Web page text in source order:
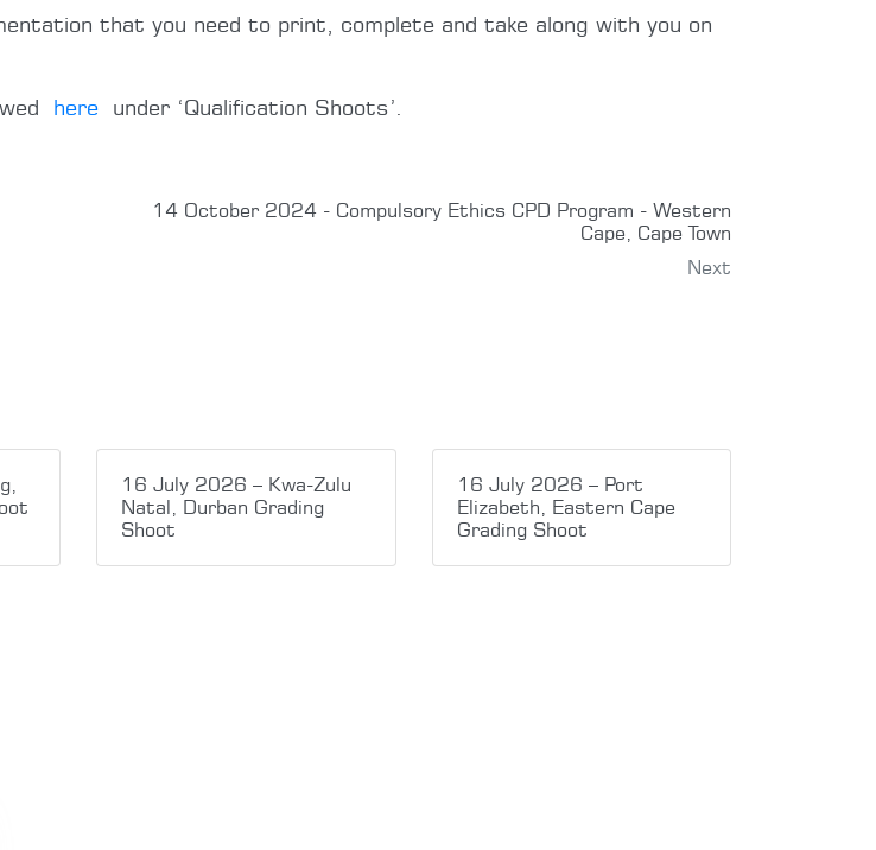
that you need to print, complete and take along with you on
here under ‘Qualification Shoots’.
14 October 2024 - Compulsory Ethics CPD Program - Western
Cape, Cape Town
Next
16 July 2026 – Kwa-Zulu
Natal, Durban Grading
Shoot
16 July 2026 – Port
Elizabeth, Eastern Cape
Grading Shoot